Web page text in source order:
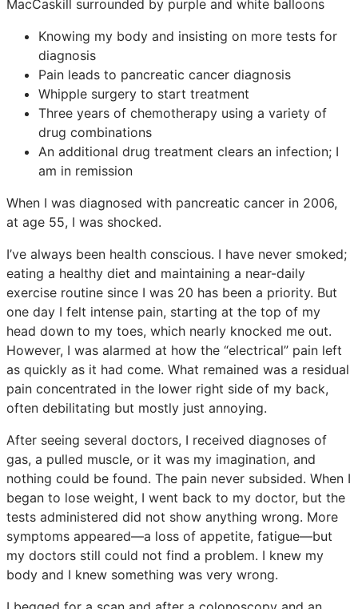
Knowing my body and insisting on more tests for
diagnosis
Pain leads to pancreatic cancer diagnosis
Whipple surgery to start treatment
Three years of chemotherapy using a variety of
drug combinations
An additional drug treatment clears an infection; I
am in remission
When I was diagnosed with pancreatic cancer in 2006,
at age 55, I was shocked.
I’ve always been health conscious. I have never smoked;
eating a healthy diet and maintaining a near-daily
exercise routine since I was 20 has been a priority. But
one day I felt intense pain, starting at the top of my
head down to my toes, which nearly knocked me out.
However, I was alarmed at how the “electrical” pain left
as quickly as it had come. What remained was a residual
pain concentrated in the lower right side of my back,
often debilitating but mostly just annoying.
After seeing several doctors, I received diagnoses of
gas, a pulled muscle, or it was my imagination, and
nothing could be found. The pain never subsided. When I
began to lose weight, I went back to my doctor, but the
tests administered did not show anything wrong. More
symptoms appeared—a loss of appetite, fatigue—but
my doctors still could not find a problem. I knew my
body and I knew something was very wrong.